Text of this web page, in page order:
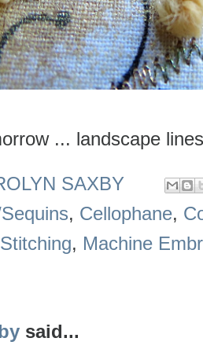
... landscape
SAXBY
, Cellophane,
, Machine
said...